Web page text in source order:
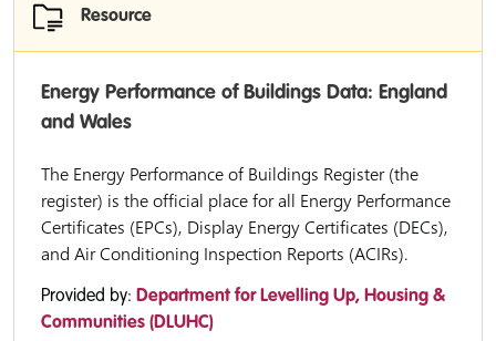
Resource
Energy Performance of Buildings Data: England
and Wales
The Energy Performance of Buildings Register (the
register) is the official place for all Energy Performance
Certificates (EPCs), Display Energy Certificates (DECs),
and Air Conditioning Inspection Reports (ACIRs).
Provided by: Department for Levelling Up, Housing &
Communities (DLUHC)